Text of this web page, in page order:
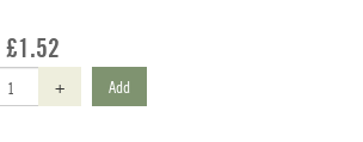
£1.52
+ Add